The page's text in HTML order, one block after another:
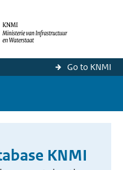
Go to KNMI
KNMI